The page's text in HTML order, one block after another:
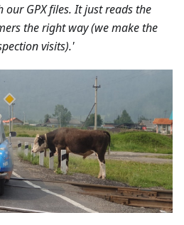
GPX files. It just reads the
the right way (we make the
visits).'